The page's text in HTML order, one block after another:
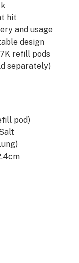
hit
and usage
design
refill pods
separately)
pod)